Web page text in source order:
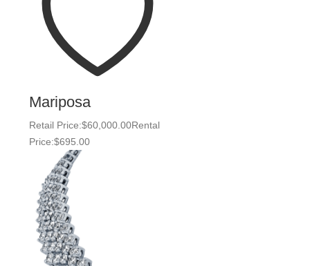
Mariposa
Retail Price:$60,000.00Rental
Price:$695.00